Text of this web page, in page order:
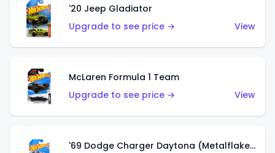
'20 Jeep Gladiator
Upgrade to see price →
View
McLaren Formula 1 Team
Upgrade to see price →
View
'69 Dodge Charger Daytona (Metalflake Gold)